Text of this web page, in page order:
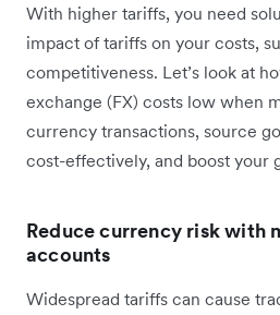
With higher tariffs, you need
impact of tariffs on your costs,
competitiveness. Let’s look at
exchange (FX) costs low when
currency transactions, source
cost-effectively, and boost your
Reduce currency risk with
accounts
Widespread tariffs can cause